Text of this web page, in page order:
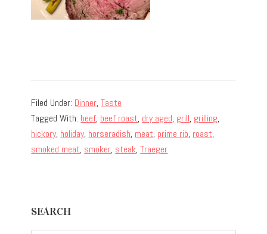
Filed Under: Dinner,Taste
Tagged With: beef, beef roast, dry aged, grill, grilling,
hickory, holiday, horseradish, meat, prime rib, roast,
smoked meat, smoker, steak,Traeger
Sidebar
SEARCH